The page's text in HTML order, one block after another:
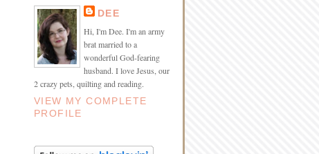
DEE
Hi, I'm Dee. I'm an army
brat married to a
wonderful God-fearing
husband. I love Jesus, our
2 crazy pets, quilting and reading.
VIEW MY COMPLETE
PROFILE